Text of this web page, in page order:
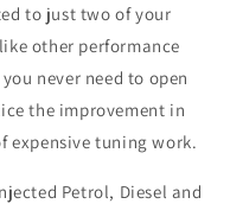
to just two of your
other performance
never need to open
the improvement in
expensive tuning work.
Petrol, Diesel and